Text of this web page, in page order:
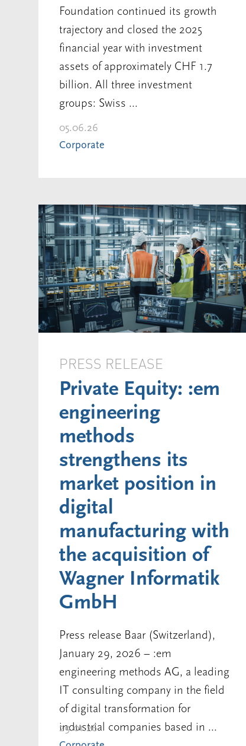
Foundation continued its growth
trajectory and closed the 2025
financial year with investment
assets of approximately CHF 1.7
billion. All three investment
groups: Swiss ...
05.06.26
Corporate
PRESS RELEASE
Private Equity: :em
engineering
methods
strengthens its
market position in
digital
manufacturing with
the acquisition of
Wagner Informatik
GmbH
Press release Baar (Switzerland),
January 29, 2026 – :em
engineering methods AG, a leading
IT consulting company in the field
of digital transformation for
industrial companies based in ...
29.01.26